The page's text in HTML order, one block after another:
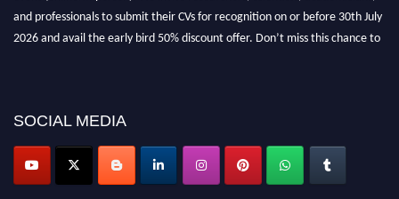
and professionals to submit their CVs for recognition on or before 30th July
2026 and avail the early bird 50% discount offer. Don’t miss this chance to
SOCIAL MEDIA